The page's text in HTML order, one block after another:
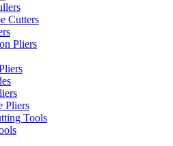
Cutters
Pliers
Pliers
Tools